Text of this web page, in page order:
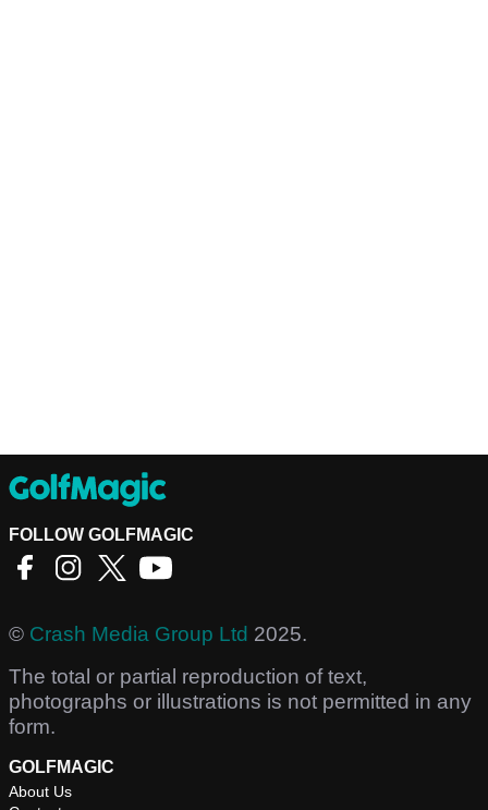
FOLLOW GOLFMAGIC
© Crash Media Group Ltd 2025.
The total or partial reproduction of text,
photographs or illustrations is not permitted in any
form.
GOLFMAGIC
About Us